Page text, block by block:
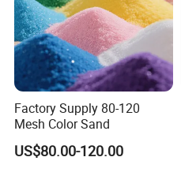
Factory Supply 80-120
Mesh Color Sand
US$80.00-120.00